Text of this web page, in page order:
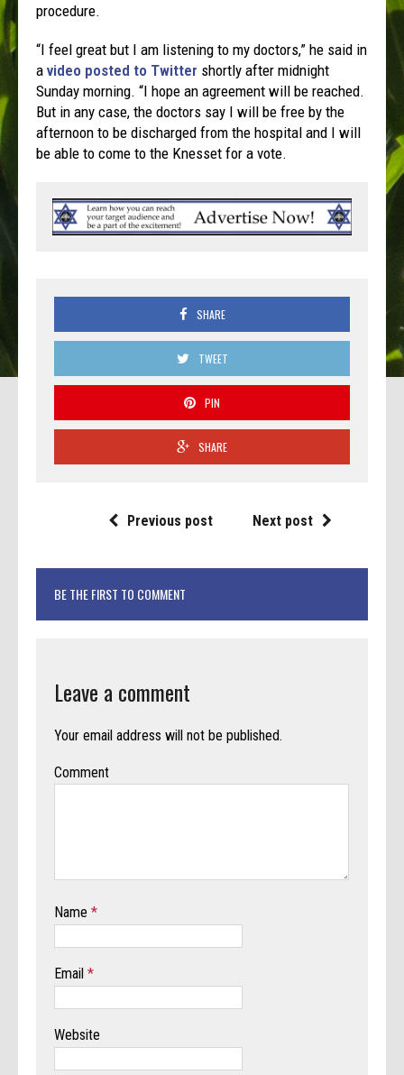
procedure.
“I feel great but I am listening to my doctors,” he said in
avideo posted to Twitter shortly after midnight
Sunday morning. “I hope an agreement will be reached.
But in any case, the doctors say I will be free by the
afternoon to be discharged from the hospital and I will
be able to come to the Knesset for a vote.
SHARE
TWEET
PIN
SHARE
Previous post Next post
BE THE FIRST TO COMMENT
Leave a comment
Your email address will not be published.
Comment
Name*
Email*
Website